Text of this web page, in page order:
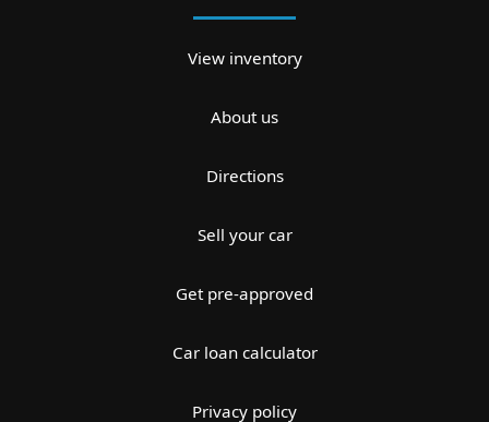
View inventory
About us
Directions
Sell your car
Get pre-approved
Car loan calculator
Privacy policy